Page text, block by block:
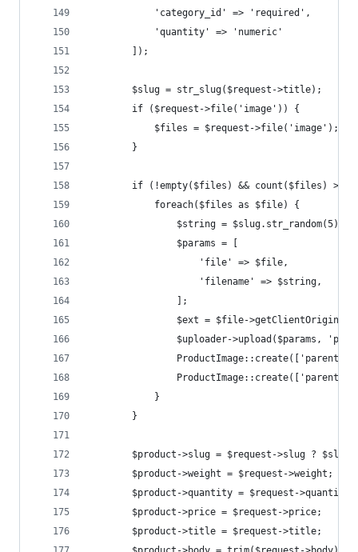
            'category_id' => 'required',
            'quantity' => 'numeric'
        ]);
        $slug = str_slug($request->title);
        if ($request->file('image')) {
            $files = $request->file('image');
        }
if (!empty($files) && count($files) > 0
            foreach($files as $file) {
                $string = $slug.str_random(5);
                $params = [
                    'file' => $file,
                    'filename' => $string,
                ];
$ext = $file-
$uploader->upload($params,
            }
        }
$product->slug = $request->slug ? $slug
        $product->weight = $request->weight;
$product->quantity = $request->quantity
        $product->price = $request->price;
        $product->title = $request->title;